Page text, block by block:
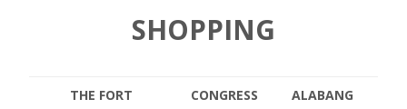
SHOPPING
THE FORT CONGRESS ALABANG